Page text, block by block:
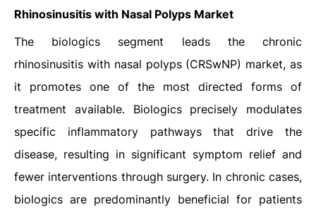
Rhinosinusitis with Nasal Polyps Market
The biologics segment leads the chronic
rhinosinusitis with nasal polyps (CRSwNP) market, as
it promotes one of the most directed forms of
treatment available. Biologics precisely modulates
specific inflammatory pathways that drive the
disease, resulting in significant symptom relief and
fewer interventions through surgery. In chronic cases,
biologics are predominantly beneficial for patients